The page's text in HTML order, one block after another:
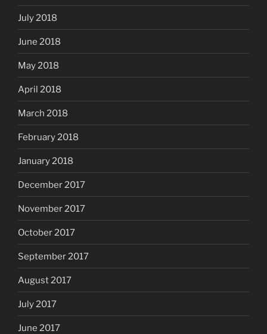
July 2018
June 2018
May 2018
April 2018
March 2018
February 2018
January 2018
December 2017
November 2017
October 2017
September 2017
August 2017
July 2017
June 2017